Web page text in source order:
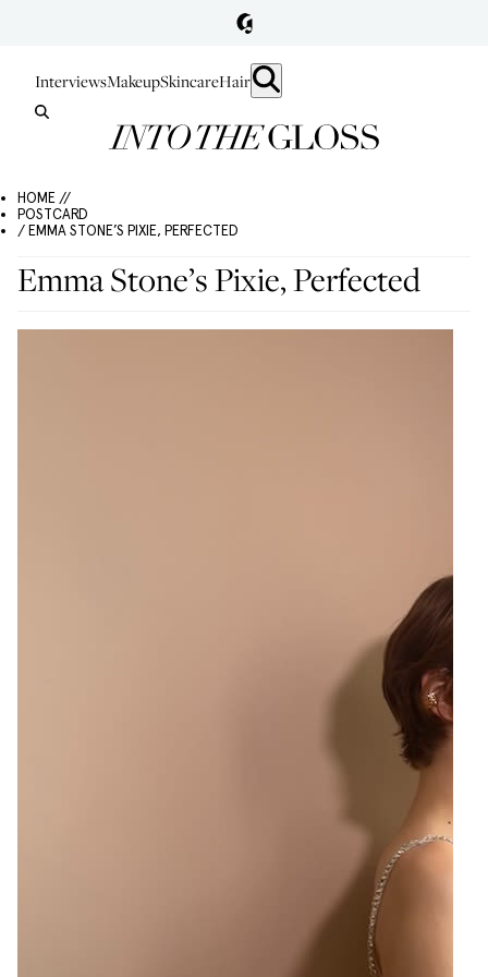
InterviewsMakeupSkincareHair
HOME //
POSTCARD
/ EMMA STONE’S PIXIE, PERFECTED
Emma Stone’s Pixie, Perfected